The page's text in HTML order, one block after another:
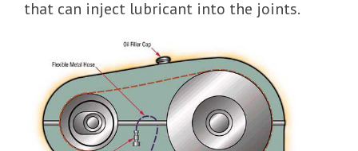
that can inject lubricant into the joints.